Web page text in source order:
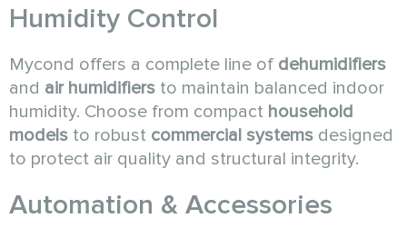
Humidity Control
Mycond offers a complete line of dehumidifiers
and air humidifiers to maintain balanced indoor
humidity. Choose from compact household
models to robust commercial systems designed
to protect air quality and structural integrity.
Automation & Accessories